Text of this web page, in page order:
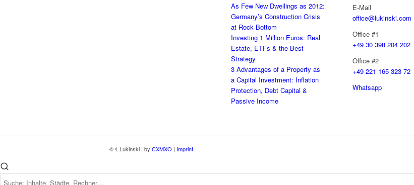
As Few New Dwellings as 2012:
Germany’s Construction Crisis
at Rock Bottom
Investing 1 Million Euros: Real
Estate, ETFs & the Best
Strategy
3 Advantages of a Property as
a Capital Investment: Inflation
Protection, Debt Capital &
Passive Income
E-Mail
office@lukinski.com
Office #1
+49 30 398 204 202
Office #2
+49 221 165 323 72
Whatsapp
© ℄ Lukinski | by CXMXO | Imprint